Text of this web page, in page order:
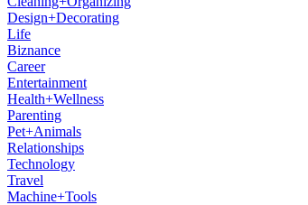
Design+Decorating
Life
Biznance
Career
Entertainment
Health+Wellness
Parenting
Pet+Animals
Relationships
Technology
Travel
Machine+Tools